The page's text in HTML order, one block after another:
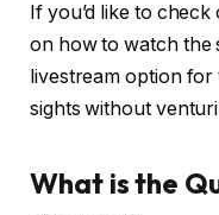
If you’d like to
on how to watch
livestream option
sights without
What is the